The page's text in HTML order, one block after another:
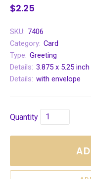
$2.25
SKU: 7406
Category: Card
Type: Greeting
Details: 3.875 x 5.25 inch
Details: with envelope
Quantity